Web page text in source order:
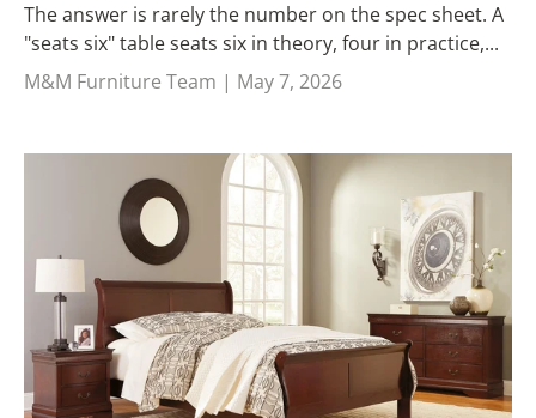
The answer is rarely the number on the spec sheet. A
"seats six" table seats six in theory, four in practice,...
M&M Furniture Team | May 7, 2026